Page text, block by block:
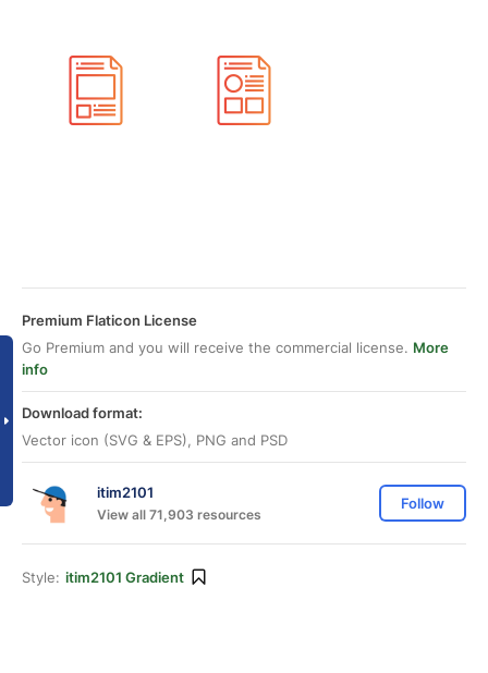
Premium Flaticon License
Go Premium and you will receive the commercial license. More
info
Download format:
Vector icon (SVG & EPS), PNG and PSD
itim2101
View all 71,903 resources
Follow
Style: itim2101 Gradient